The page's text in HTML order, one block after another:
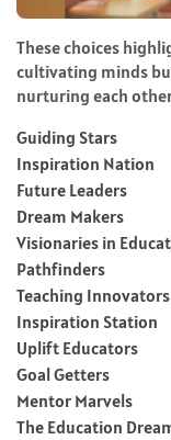
These choices
cultivating minds
nurturing each
Guiding Stars
Inspiration Nation
Future Leaders
Dream Makers
Visionaries in
Pathfinders
Teaching Innovators
Inspiration Station
Uplift Educators
Goal Getters
Mentor Marvels
The Education